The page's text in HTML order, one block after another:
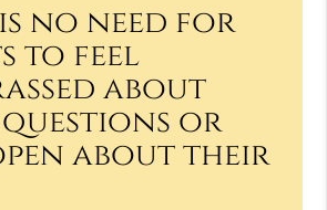
is no need for
to feel
about
or
about their